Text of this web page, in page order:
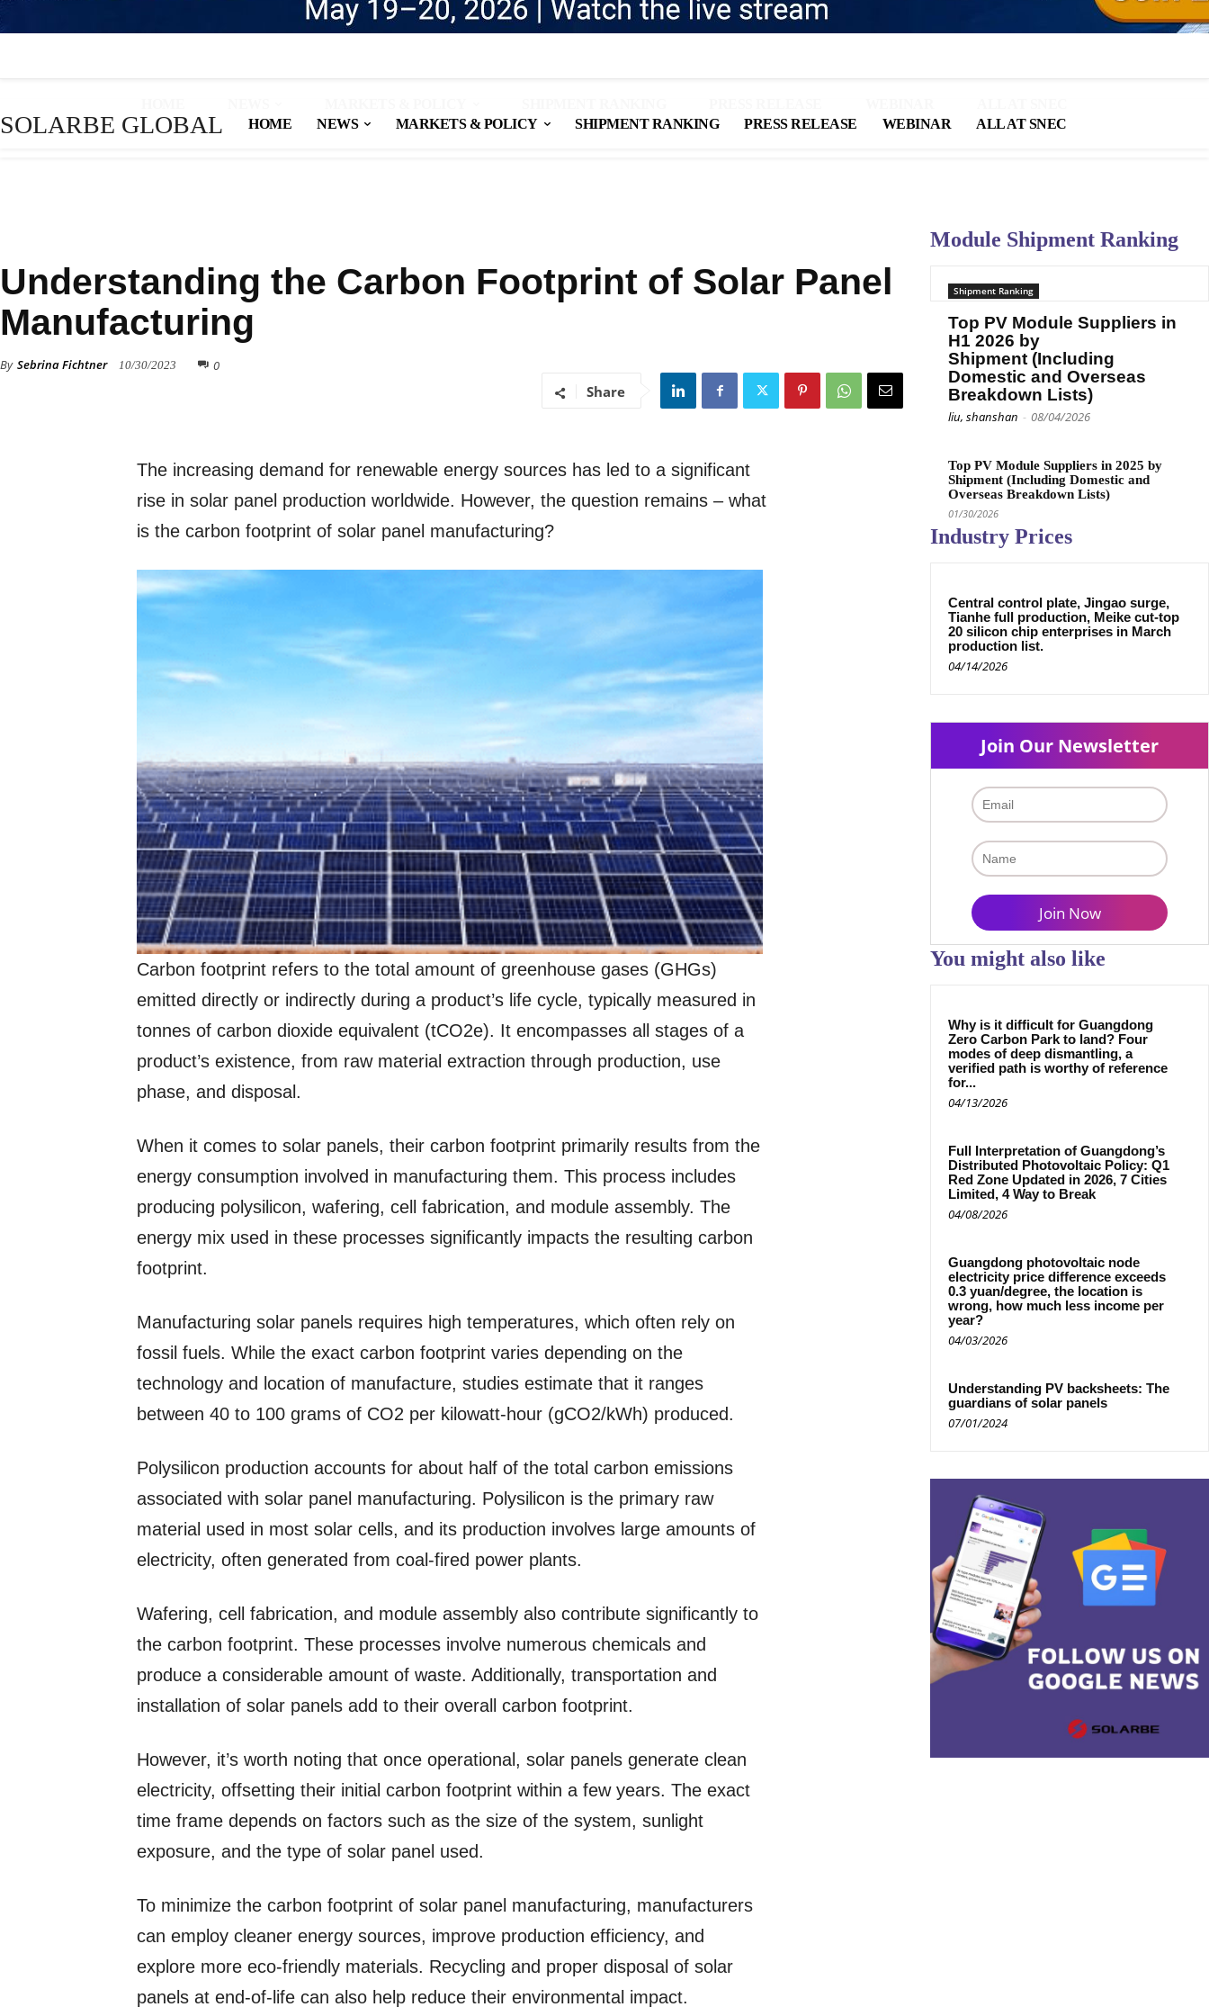
SOLARBE GLOBAL HOME NEWS MARKETS & POLICY SHIPMENT RANKING PRESS RELEASE WEBINAR ALL AT SNEC
Understanding the Carbon Footprint of Solar Panel
Manufacturing
By Sebrina Fichtner 10/30/2023 0
Share
The increasing demand for renewable energy sources has led to a significant
rise in solar panel production worldwide. However, the question remains – what
is the carbon footprint of solar panel manufacturing?
Carbon footprint refers to the total amount of greenhouse gases (GHGs)
emitted directly or indirectly during a product’s life cycle, typically measured in
tonnes of carbon dioxide equivalent (tCO2e). It encompasses all stages of a
product’s existence, from raw material extraction through production, use
phase, and disposal.
When it comes to solar panels, their carbon footprint primarily results from the
energy consumption involved in manufacturing them. This process includes
producing polysilicon, wafering, cell fabrication, and module assembly. The
energy mix used in these processes significantly impacts the resulting carbon
footprint.
Manufacturing solar panels requires high temperatures, which often rely on
fossil fuels. While the exact carbon footprint varies depending on the
technology and location of manufacture, studies estimate that it ranges
between 40 to 100 grams of CO2 per kilowatt-hour (gCO2/kWh) produced.
Polysilicon production accounts for about half of the total carbon emissions
associated with solar panel manufacturing. Polysilicon is the primary raw
material used in most solar cells, and its production involves large amounts of
electricity, often generated from coal-fired power plants.
Wafering, cell fabrication, and module assembly also contribute significantly to
the carbon footprint. These processes involve numerous chemicals and
produce a considerable amount of waste. Additionally, transportation and
installation of solar panels add to their overall carbon footprint.
However, it’s worth noting that once operational, solar panels generate clean
electricity, offsetting their initial carbon footprint within a few years. The exact
time frame depends on factors such as the size of the system, sunlight
exposure, and the type of solar panel used.
To minimize the carbon footprint of solar panel manufacturing, manufacturers
can employ cleaner energy sources, improve production efficiency, and
explore more eco-friendly materials. Recycling and proper disposal of solar
panels at end-of-life can also help reduce their environmental impact.
Module Shipment Ranking
Shipment Ranking
Top PV Module Suppliers in
H1 2026 by
Shipment (Including
Domestic and Overseas
Breakdown Lists)
liu, shanshan - 08/04/2026
Top PV Module Suppliers in 2025 by
Shipment (Including Domestic and
Overseas Breakdown Lists)
01/30/2026
Industry Prices
Central control plate, Jingao surge,
Tianhe full production, Meike cut-top
20 silicon chip enterprises in March
production list.
04/14/2026
Join Our Newsletter
You might also like
Why is it difficult for Guangdong
Zero Carbon Park to land? Four
modes of deep dismantling, a
verified path is worthy of reference
for...
04/13/2026
Full Interpretation of Guangdong’s
Distributed Photovoltaic Policy: Q1
Red Zone Updated in 2026, 7 Cities
Limited, 4 Way to Break
04/08/2026
Guangdong photovoltaic node
electricity price difference exceeds
0.3 yuan/degree, the location is
wrong, how much less income per
year?
04/03/2026
Understanding PV backsheets: The
guardians of solar panels
07/01/2024